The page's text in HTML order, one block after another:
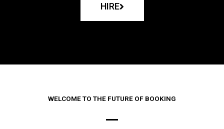
HIRE
WELCOME TO THE FUTURE OF BOOKING